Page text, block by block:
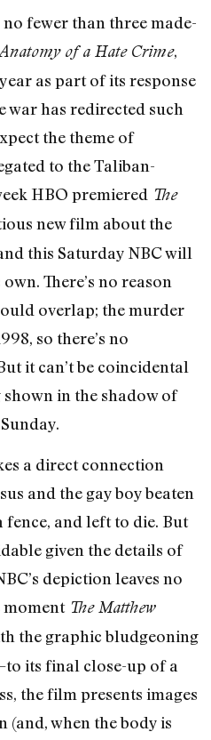
fewer than three made-
Anatomy of a Hate Crime,
as part of its response
war has redirected such
the theme of
to the Taliban-
HBO premiered The
new film about the
this Saturday NBC will
There’s no reason
overlap; the murder
so there’s no
it can’t be coincidental
in the shadow of
a direct connection
and the gay boy beaten
fence, and left to die. But
given the details of
depiction leaves no
moment The Matthew
the graphic bludgeoning
its final close-up of a
the film presents images
(and, when the body is